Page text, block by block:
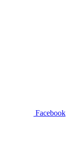
Facebook